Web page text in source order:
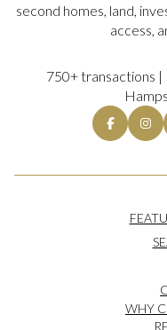
second homes, land,
access,
750+ transactions
WHY